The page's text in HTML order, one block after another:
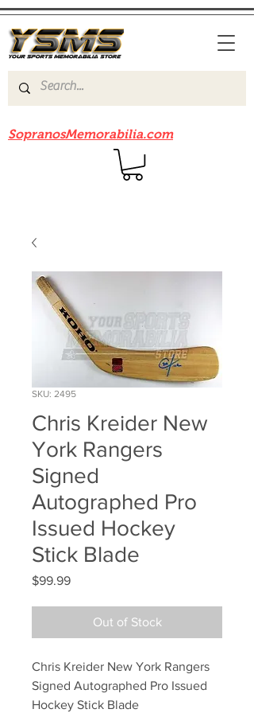
SopranosMemorabilia.com
SKU: 2495
Chris Kreider New
York Rangers
Signed
Autographed Pro
Issued Hockey
Stick Blade
$99.99Price
Out of Stock
Chris Kreider New York Rangers
Signed Autographed Pro Issued
Hockey Stick Blade